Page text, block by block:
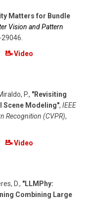
Matters for Bundle
Vision and Pattern
.
Video
P., "Revisiting
Scene Modeling", IEEE
Recognition (CVPR),
Video
D., "LLMPhy:
Combining Large